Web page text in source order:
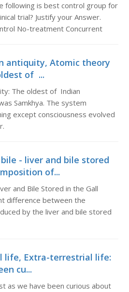
following is best control group for
trial? Justify your Answer.
No-treatment Concurrent
antiquity, Atomic theory
of ...
The oldest of Indian
Samkhya. The system
except consciousness evolved
- liver and bile stored
of...
and Bile Stored in the Gall
difference between the
by the liver and bile stored
life, Extra-terrestrial life:
cu...
as we have been curious about